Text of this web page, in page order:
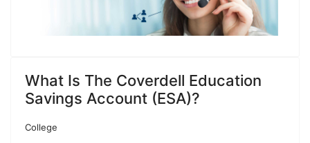
What Is The Coverdell Education
Savings Account (ESA)?
College